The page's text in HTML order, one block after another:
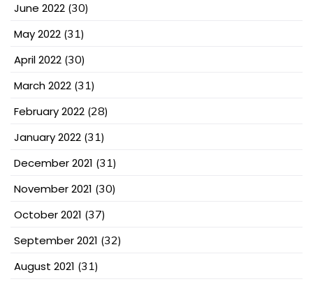
June 2022 (30)
May 2022 (31)
April 2022 (30)
March 2022 (31)
February 2022 (28)
January 2022 (31)
December 2021 (31)
November 2021 (30)
October 2021 (37)
September 2021 (32)
August 2021 (31)